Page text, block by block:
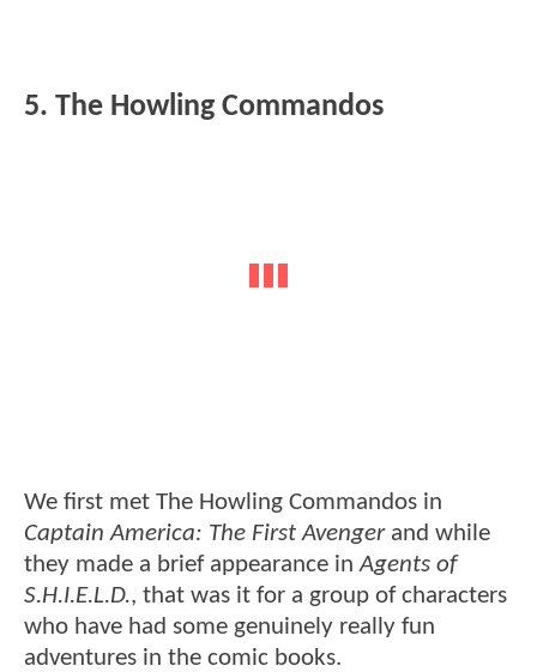
5. The Howling Commandos
We first met The Howling Commandos in
Captain America: The First Avengerand while
they made a brief appearance inAgents of
S.H.I.E.L.D., that was it for a group of characters
who have had some genuinely really fun
adventures in the comic books.